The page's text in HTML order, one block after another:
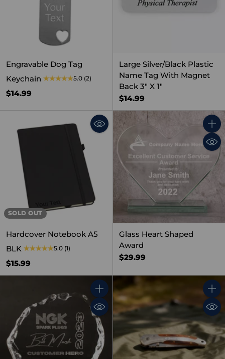
Engravable Dog Tag
Keychain
5.0 (2)
$14.99
Large Silver/Black Plastic
Name Tag With Magnet
Back 3" X 1"
$14.99
SOLD OUT
Hardcover Notebook A5
BLK
5.0 (1)
$15.99
Glass Heart Shaped
Award
$29.99
Quantity